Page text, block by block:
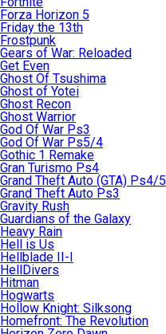
Forza Horizon 5
Friday the 13th
Frostpunk
Gears of War: Reloaded
Get Even
Ghost Of Tsushima
Ghost of Yotei
Ghost Recon
Ghost Warrior
God Of War Ps3
God Of War Ps5/4
Gothic 1 Remake
Gran Turismo Ps4
Grand Theft Auto (GTA) Ps4/5
Grand Theft Auto Ps3
Gravity Rush
Guardians of the Galaxy
Heavy Rain
Hell is Us
Hellblade II-I
HellDivers
Hitman
Hogwarts
Hollow Knight: Silksong
Homefront: The Revolution